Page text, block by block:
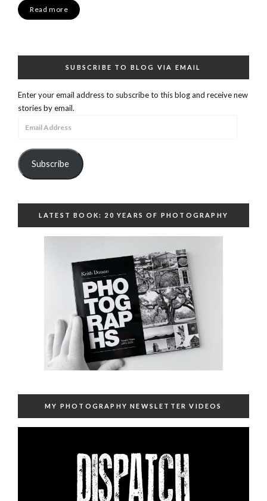
Read more
SUBSCRIBE TO BLOG VIA EMAIL
Enter your email address to subscribe to this blog and receive new
stories by email.
Subscribe
LATEST BOOK: 20 YEARS OF PHOTOGRAPHY
MY PHOTOGRAPHY NEWSLETTER VIDEOS